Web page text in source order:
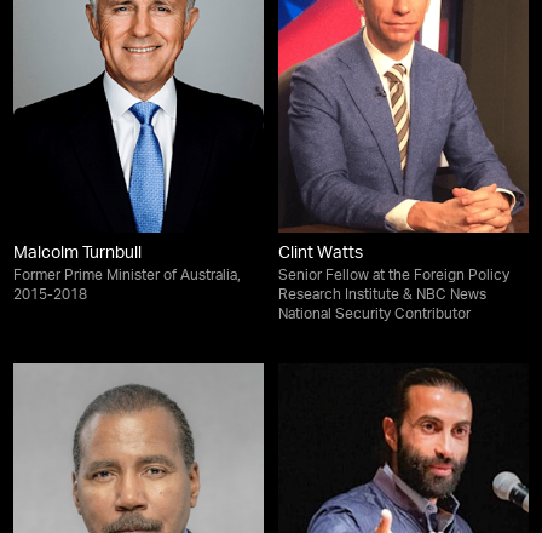
Malcolm Turnbull
Former Prime Minister of Australia,
2015-2018
Clint Watts
Senior Fellow at the Foreign Policy
Research Institute & NBC News
National Security Contributor